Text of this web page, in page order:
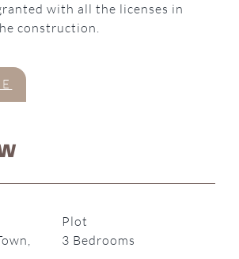
with all the licenses in
construction.
Plot
3 Bedrooms